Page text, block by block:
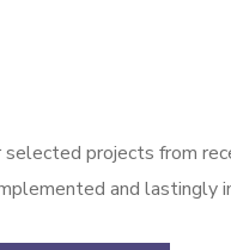
selected projects from
and lastingly